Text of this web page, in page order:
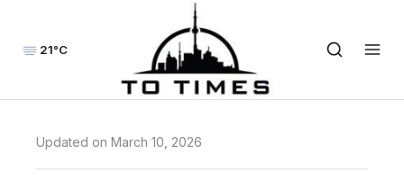
21°C
Updated on March 10, 2026